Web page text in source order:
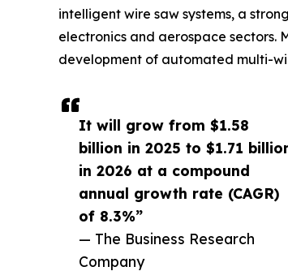
It will grow from $1.58
billion in 2025 to $1.71
in 2026 at a compound
annual growth rate (CAGR)
of 8.3%”
— The Business Research
Company
intelligent wire saw systems, a
electronics and aerospace sectors.
development of automated multi-